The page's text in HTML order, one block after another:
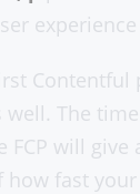
experience
Contentful
well. The
FCP will give
how fast